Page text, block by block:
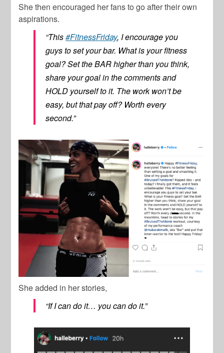
She then encouraged her fans to go after their own
aspirations.
“This#FitnessFriday, I encourage you
guys to set your bar. What is your fitness
goal? Set the BAR higher than you think,
share your goal in the comments and
HOLD yourself to it. The work won’t be
easy, but that pay off? Worth every
second.”
She added in her stories,
“If I can do it… you can do it.”